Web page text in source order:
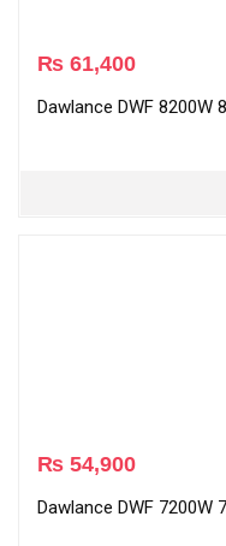
₨ 61,400
Dawlance DWF 8200W
₨ 54,900
Dawlance DWF 7200W